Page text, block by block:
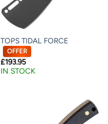
TOPS TIDAL FORCE
OFFER
£193.95
IN STOCK